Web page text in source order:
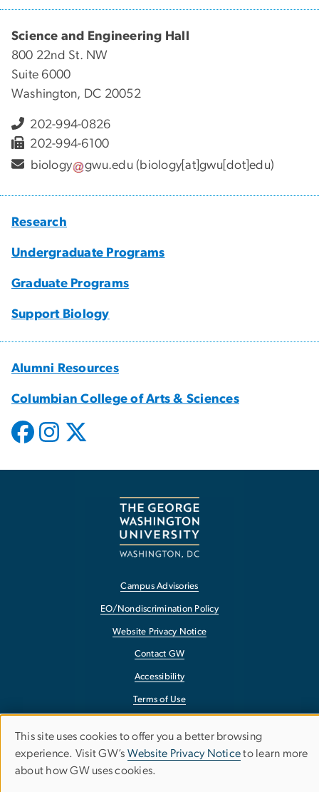
Science and Engineering Hall
800 22nd St. NW
Suite 6000
Washington, DC 20052
202-994-0826
202-994-6100
biology
gwu.edu (biology[at]gwu[dot]edu)
Research
Undergraduate Programs
Graduate Programs
Support Biology
Alumni Resources
Columbian College of Arts & Sciences
Campus Advisories
EO/Nondiscrimination Policy
Website Privacy Notice
Contact GW
Accessibility
Terms of Use
Report a Barrier to Accessibility
Use
of
This site uses cookies to offer you a better browsing
experience. Visit GW’s Website Privacy Noticeto learn more
about how GW uses cookies.